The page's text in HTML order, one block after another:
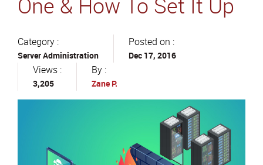
Category :
Server Administration
Posted on :
Dec 17, 2016
Views :
3,205
By :
Zane P.